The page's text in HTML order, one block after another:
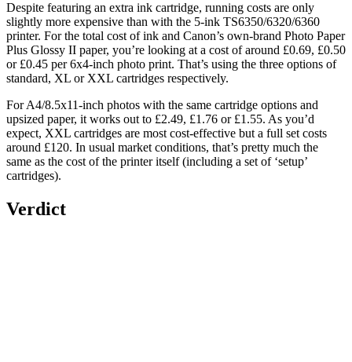
Despite featuring an extra ink cartridge, running costs are only
slightly more expensive than with the 5-ink TS6350/6320/6360
printer. For the total cost of ink and Canon’s own-brand Photo Paper
Plus Glossy II paper, you’re looking at a cost of around £0.69, £0.50
or £0.45 per 6x4-inch photo print. That’s using the three options of
standard, XL or XXL cartridges respectively.
For A4/8.5x11-inch photos with the same cartridge options and
upsized paper, it works out to £2.49, £1.76 or £1.55. As you’d
expect, XXL cartridges are most cost-effective but a full set costs
around £120. In usual market conditions, that’s pretty much the
same as the cost of the printer itself (including a set of ‘setup’
cartridges).
Verdict